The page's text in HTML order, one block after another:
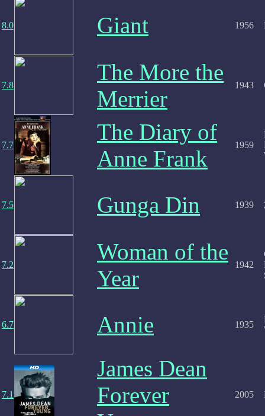
8.0 Giant 1956
7.8
The More the
Merrier
1943
7.7
The Diary of
Anne Frank
1959
7.5 Gunga Din 1939
7.2
Woman of the
Year
1942
6.7 Annie 1935
7.1
James Dean
Forever
2005